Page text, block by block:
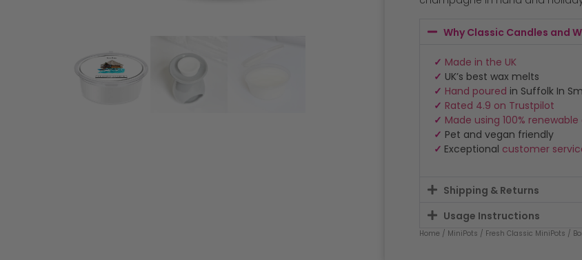
Why Classic Candles and
✓ Made in the UK
✓ UK’s best wax melts
✓ Hand poured in Suffolk In
✓ Rated 4.9 on Trustpilot
✓ Made using 100%
✓ Pet and vegan friendly
✓ Exceptional customer
Shipping & Returns
Usage Instructions
Home / MiniPots / Fresh Classic MiniPots /